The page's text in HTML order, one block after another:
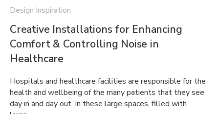
Design Inspiration
Creative Installations for Enhancing
Comfort & Controlling Noise in
Healthcare
Hospitals and healthcare facilities are responsible for the
health and wellbeing of the many patients that they see
day in and day out. In these large spaces, filled with